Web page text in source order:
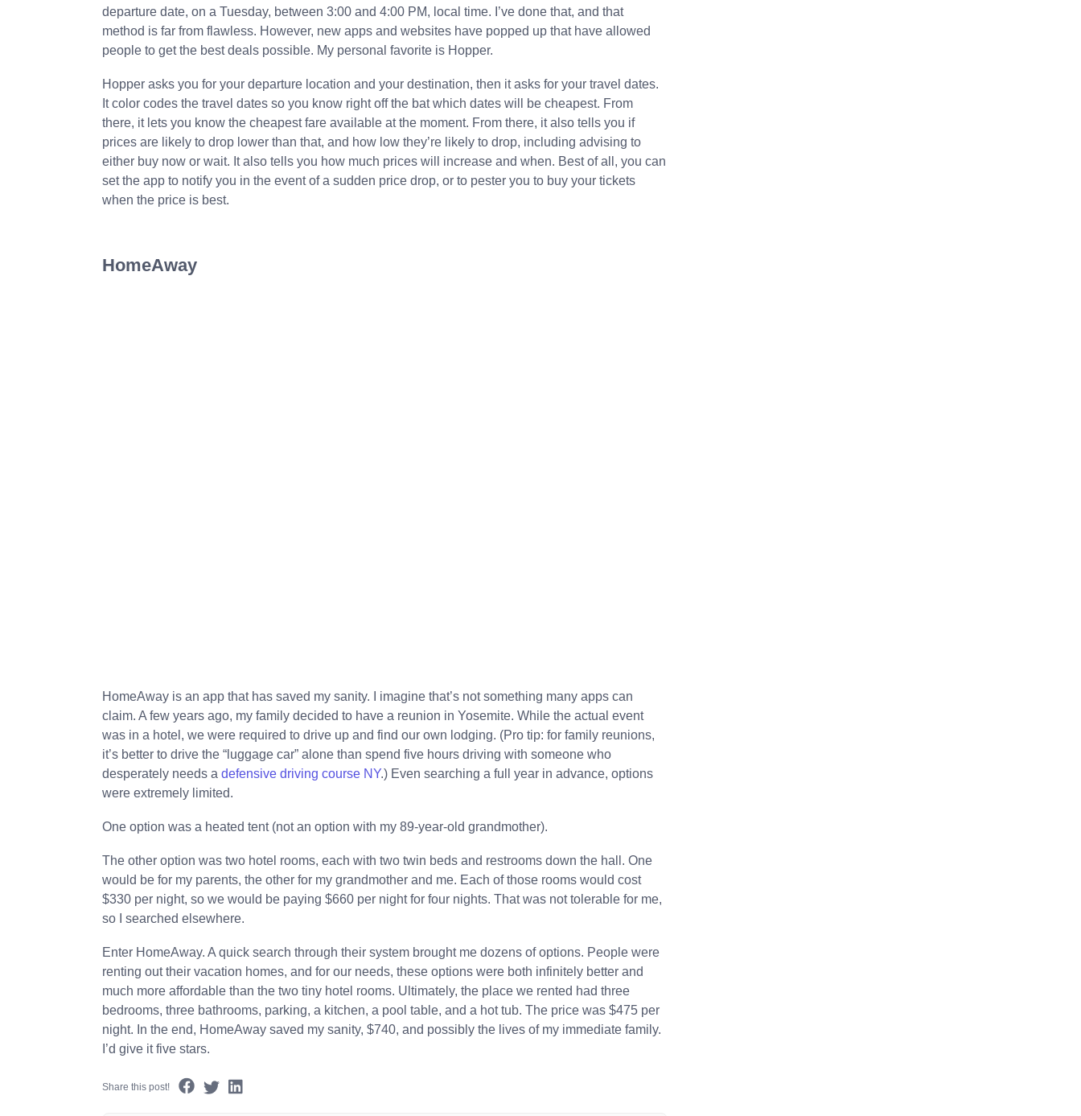
departure date, on a Tuesday, between 3:00 and 4:00 PM, local time. I’ve done that, and that
method is far from flawless. However, new apps and websites have popped up that have allowed
people to get the best deals possible. My personal favorite is Hopper.
Hopper asks you for your departure location and your destination, then it asks for your travel dates.
It color codes the travel dates so you know right off the bat which dates will be cheapest. From
there, it lets you know the cheapest fare available at the moment. From there, it also tells you if
prices are likely to drop lower than that, and how low they’re likely to drop, including advising to
either buy now or wait. It also tells you how much prices will increase and when. Best of all, you can
set the app to notify you in the event of a sudden price drop, or to pester you to buy your tickets
when the price is best.
HomeAway
HomeAway is an app that has saved my sanity. I imagine that’s not something many apps can
claim. A few years ago, my family decided to have a reunion in Yosemite. While the actual event
was in a hotel, we were required to drive up and find our own lodging. (Pro tip: for family reunions,
it’s better to drive the “luggage car” alone than spend five hours driving with someone who
desperately needs a defensive driving course NY.) Even searching a full year in advance, options
were extremely limited.
One option was a heated tent (not an option with my 89-year-old grandmother).
The other option was two hotel rooms, each with two twin beds and restrooms down the hall. One
would be for my parents, the other for my grandmother and me. Each of those rooms would cost
$330 per night, so we would be paying $660 per night for four nights. That was not tolerable for me,
so I searched elsewhere.
Enter HomeAway. A quick search through their system brought me dozens of options. People were
renting out their vacation homes, and for our needs, these options were both infinitely better and
much more affordable than the two tiny hotel rooms. Ultimately, the place we rented had three
bedrooms, three bathrooms, parking, a kitchen, a pool table, and a hot tub. The price was $475 per
night. In the end, HomeAway saved my sanity, $740, and possibly the lives of my immediate family.
I’d give it five stars.
Share this post!